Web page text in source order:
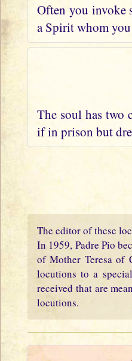
Often you invoke
a Spirit whom
The soul has two
if in prison but
The editor of these
In 1959, Padre Pio
of Mother Teresa of
locutions to a
received that are
locutions.